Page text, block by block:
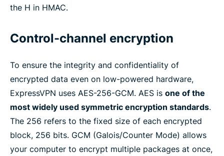
the H in HMAC.
Control-channel encryption
To ensure the integrity and confidentiality of
encrypted data even on low-powered hardware,
ExpressVPN uses AES-256-GCM. AES is one of the
most widely used symmetric encryption standards.
The 256 refers to the fixed size of each encrypted
block, 256 bits. GCM (Galois/Counter Mode) allows
your computer to encrypt multiple packages at once,